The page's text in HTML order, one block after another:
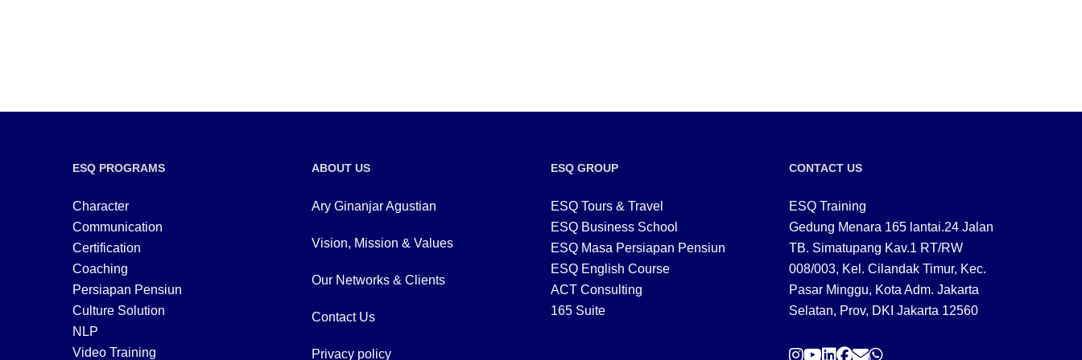
ESQ PROGRAMS
Character
Communication
Certification
Coaching
Persiapan Pensiun
Culture Solution
NLP
Video Training
ABOUT US
Ary Ginanjar Agustian
Vision, Mission & Values
Our Networks & Clients
Contact Us
Privacy policy
ESQ GROUP
ESQ Tours & Travel
ESQ Business School
ESQ Masa Persiapan Pensiun
ESQ English Course
ACT Consulting
165 Suite
CONTACT US
ESQ Training
Gedung Menara 165 lantai.24 Jalan
TB. Simatupang Kav.1 RT/RW
008/003, Kel. Cilandak Timur, Kec.
Pasar Minggu, Kota Adm. Jakarta
Selatan, Prov, DKI Jakarta 12560